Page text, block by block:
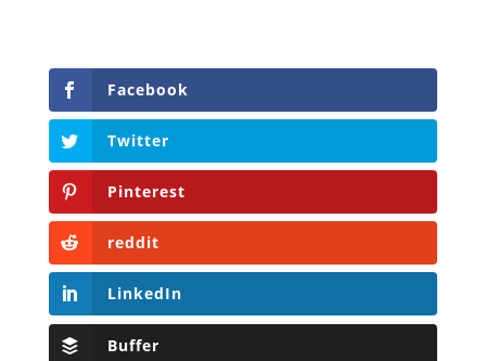
Facebook
Twitter
Pinterest
reddit
LinkedIn
Buffer